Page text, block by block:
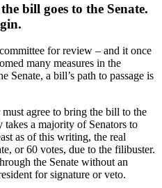
bill goes to the Senate.
for review – and it once
many measures in the
Senate, a bill’s path to passage is
agree to bring the bill to the
a majority of Senators to
as of this writing, the real
or 60 votes, due to the filibuster.
the Senate without an
for signature or veto.